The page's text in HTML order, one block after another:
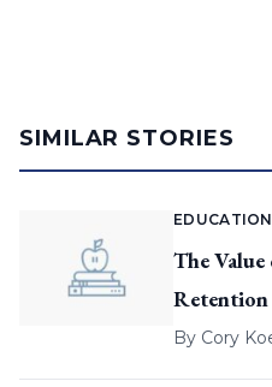
SIMILAR STORIES
EDUCATION
The
Retention
By Cory